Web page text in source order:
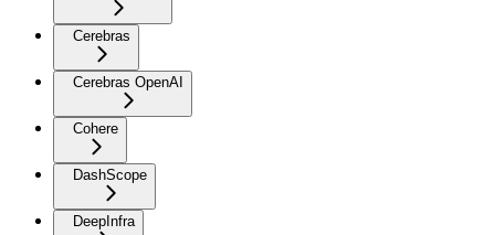
Cerebras
Cerebras OpenAI
Cohere
DashScope
DeepInfra